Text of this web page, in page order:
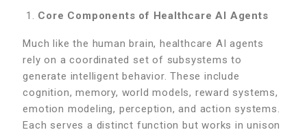
Core Components of Healthcare AI Agents
Much like the human brain, healthcare AI agents
rely on a coordinated set of subsystems to
generate intelligent behavior. These include
cognition, memory, world models, reward systems,
emotion modeling, perception, and action systems.
Each serves a distinct function but works in unison